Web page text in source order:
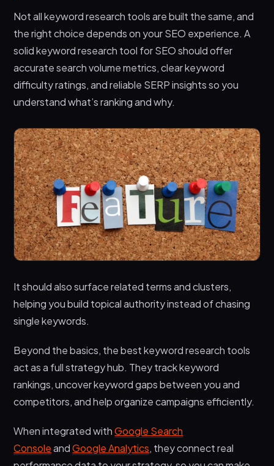
Not all keyword research tools are built the same, and
the right choice depends on your SEO experience. A
solid keyword research tool for SEO should offer
accurate search volume metrics, clear keyword
difficulty ratings, and reliable SERP insights so you
understand what’s ranking and why.
It should also surface related terms and clusters,
helping you build topical authority instead of chasing
single keywords.
Beyond the basics, the best keyword research tools
act as a full strategy hub. They track keyword
rankings, uncover keyword gaps between you and
competitors, and help organize campaigns efficiently.
When integrated withGoogle Search
ConsoleandGoogle Analytics, they connect real